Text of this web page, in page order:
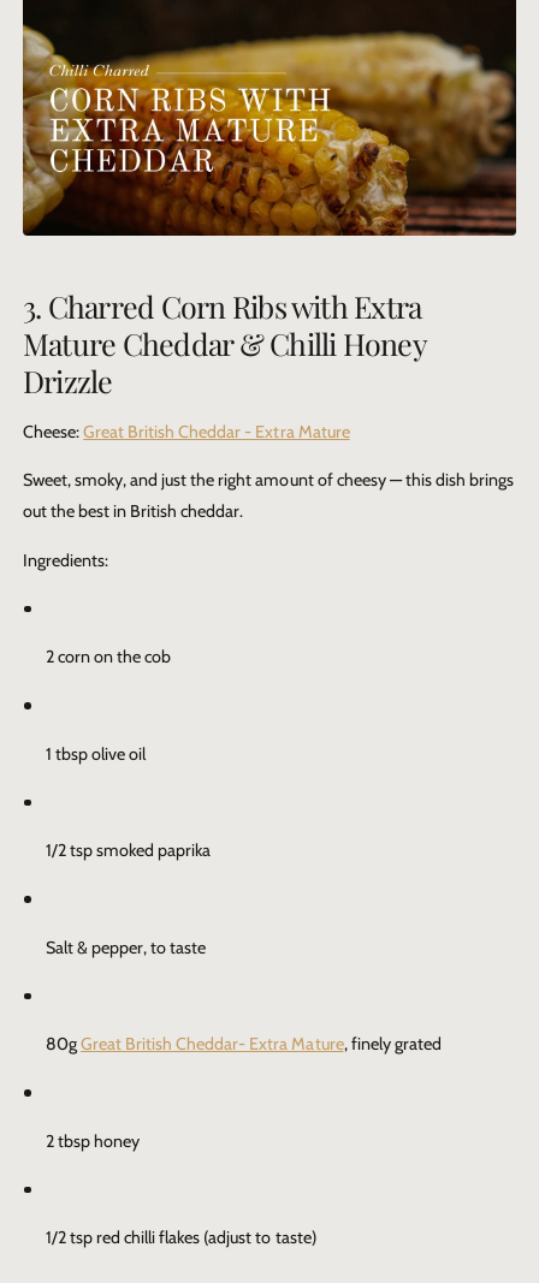
3. Charred Corn Ribs with Extra
Mature Cheddar & Chilli Honey
Drizzle
Cheese:Great British Cheddar - Extra Mature
Sweet, smoky, and just the right amount of cheesy — this dish brings
out the best in British cheddar.
Ingredients:
2 corn on the cob
1 tbsp olive oil
1/2 tsp smoked paprika
Salt & pepper, to taste
80gGreat British Cheddar- Extra Mature, finely grated
2 tbsp honey
1/2 tsp red chilli flakes (adjust to taste)